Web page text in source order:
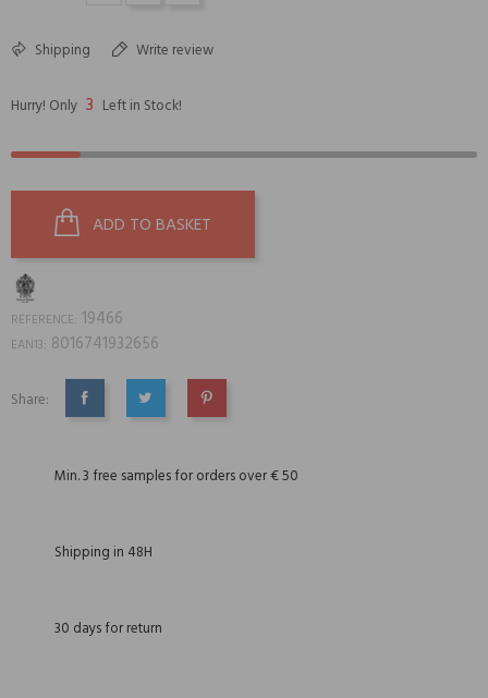
Shipping Write review
Hurry! Only 3 Left in Stock!
ADD TO BASKET
REFERENCE: 19466
EAN13: 8016741932656
Share:
SHARE TWEET PINTEREST
Min. 3 free samples for orders over € 50
Shipping in 48H
30 days for return